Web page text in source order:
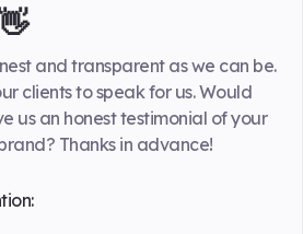
and transparent as we can be.
clients to speak for us. Would
us an honest testimonial of your
Thanks in advance!